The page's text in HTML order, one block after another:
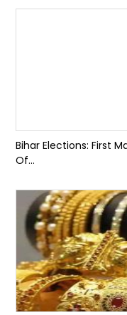
Bihar Elections: First
Of...